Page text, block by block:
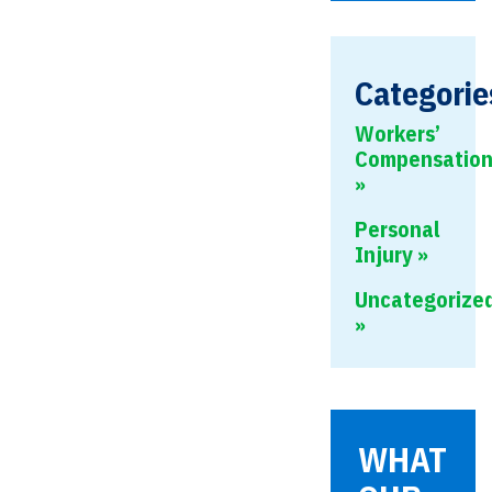
Workers’
Personal
Injury
WHAT